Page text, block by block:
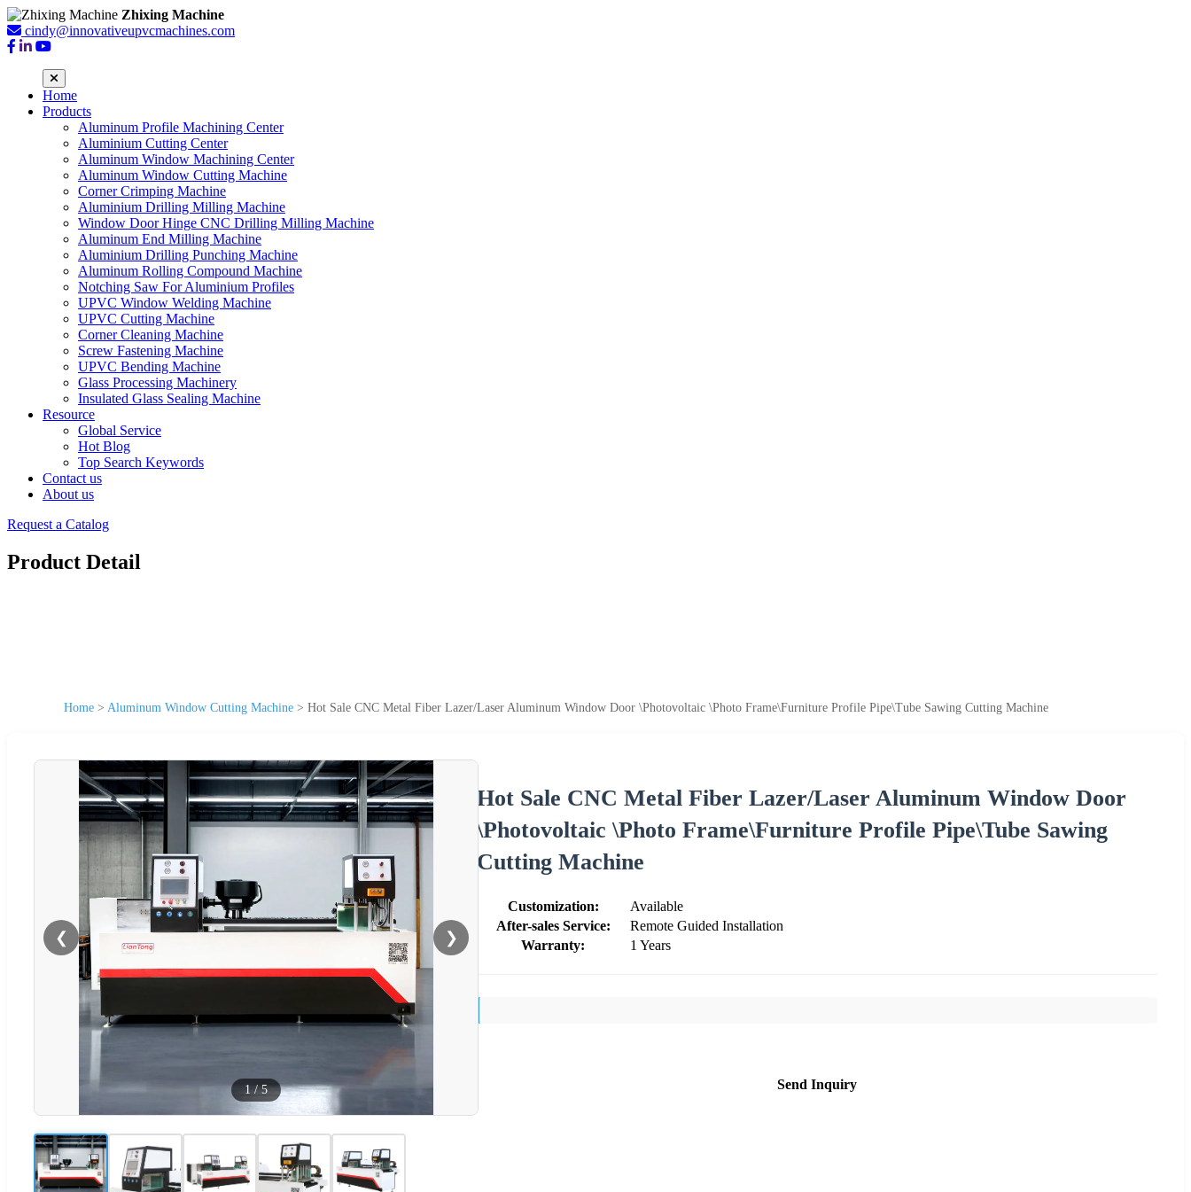
Zhixing Machine
cindy@innovativeupvcmachines.com
Home
Products
Aluminum Profile Machining Center
Aluminium Cutting Center
Aluminum Window Machining Center
Aluminum Window Cutting Machine
Corner Crimping Machine
Aluminium Drilling Milling Machine
Window Door Hinge CNC Drilling Milling Machine
Aluminum End Milling Machine
Aluminium Drilling Punching Machine
Aluminum Rolling Compound Machine
Notching Saw For Aluminium Profiles
UPVC Window Welding Machine
UPVC Cutting Machine
Corner Cleaning Machine
Screw Fastening Machine
UPVC Bending Machine
Glass Processing Machinery
Insulated Glass Sealing Machine
Resource
Global Service
Hot Blog
Top Search Keywords
Contact us
About us
Request a Catalog
Product Detail
Home > Aluminum Window Cutting Machine > Hot Sale CNC Metal Fiber Lazer/Laser Aluminum Window Door \Photovoltaic \Photo Frame\Furniture Profile Pipe\Tube Sawing Cutting Machine
❮ ❯
1/5
Hot Sale CNC Metal Fiber Lazer/Laser Aluminum Window Door
\Photovoltaic \Photo Frame\Furniture Profile Pipe\Tube Sawing
Cutting Machine
Customization:
Available
After-sales Service:
Remote Guided Installation
Warranty:
1 Years
Send Inquiry